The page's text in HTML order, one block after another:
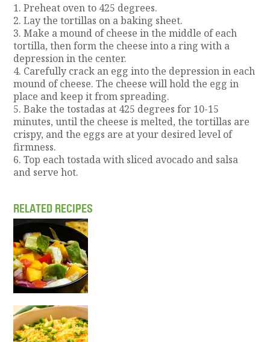
1. Preheat oven to 425 degrees.
2. Lay the tortillas on a baking sheet.
3. Make a mound of cheese in the middle of each
tortilla, then form the cheese into a ring with a
depression in the center.
4. Carefully crack an egg into the depression in each
mound of cheese. The cheese will hold the egg in
place and keep it from spreading.
5. Bake the tostadas at 425 degrees for 10-15
minutes, until the cheese is melted, the tortillas are
crispy, and the eggs are at your desired level of
firmness.
6. Top each tostada with sliced avocado and salsa
and serve hot.
RELATED RECIPES